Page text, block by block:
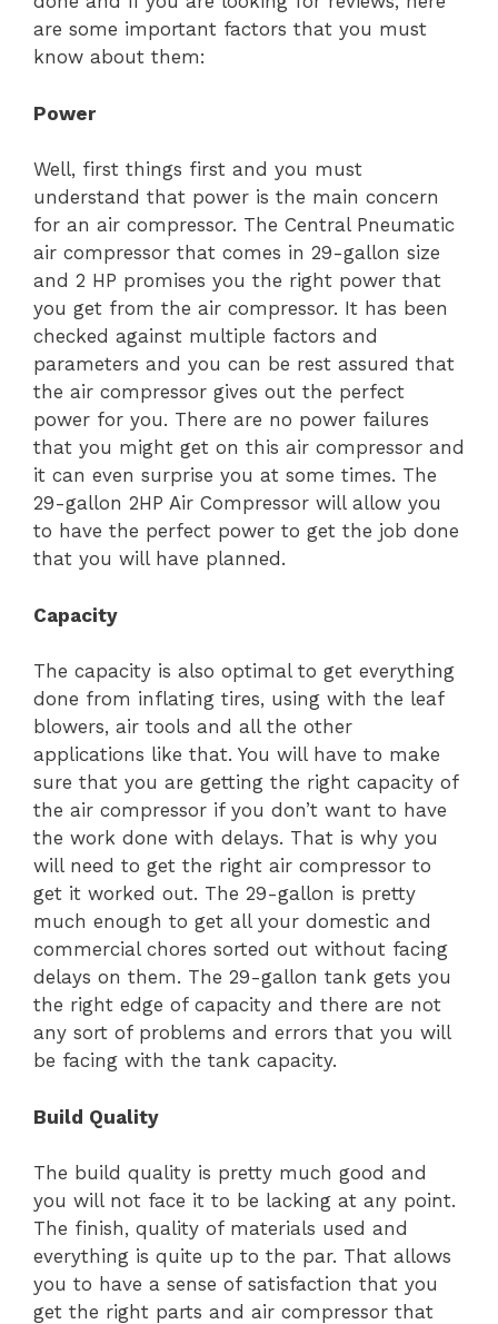
are some important factors that you must
know about them:
Power
Well, first things first and you must
understand that power is the main concern
for an air compressor. The Central Pneumatic
air compressor that comes in 29-gallon size
and 2 HP promises you the right power that
you get from the air compressor. It has been
checked against multiple factors and
parameters and you can be rest assured that
the air compressor gives out the perfect
power for you. There are no power failures
that you might get on this air compressor and
it can even surprise you at some times. The
29-gallon 2HP Air Compressor will allow you
to have the perfect power to get the job done
that you will have planned.
Capacity
The capacity is also optimal to get everything
done from inflating tires, using with the leaf
blowers, air tools and all the other
applications like that. You will have to make
sure that you are getting the right capacity of
the air compressor if you don’t want to have
the work done with delays. That is why you
will need to get the right air compressor to
get it worked out. The 29-gallon is pretty
much enough to get all your domestic and
commercial chores sorted out without facing
delays on them. The 29-gallon tank gets you
the right edge of capacity and there are not
any sort of problems and errors that you will
be facing with the tank capacity.
Build Quality
The build quality is pretty much good and
you will not face it to be lacking at any point.
The finish, quality of materials used and
everything is quite up to the par. That allows
you to have a sense of satisfaction that you
get the right parts and air compressor that